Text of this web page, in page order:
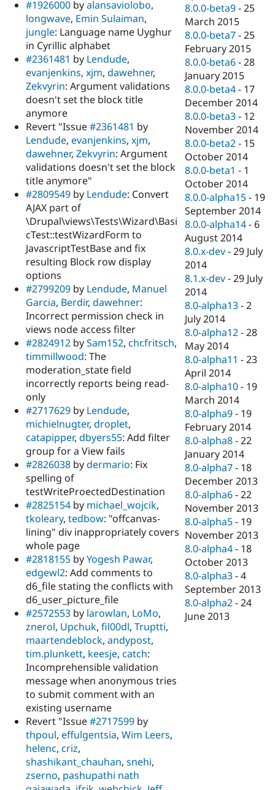
#1926000 byalansaviolobo,
longwave, Emin Sulaiman,
jungle: Language name Uyghur
in Cyrillic alphabet
#2361481 by Lendude,
evanjenkins, xjm, dawehner,
Zekvyrin: Argument validations
doesn't set the block title
anymore
Revert "Issue#2361481 by
Lendude, evanjenkins, xjm,
dawehner, Zekvyrin: Argument
validations doesn't set the block
title anymore"
#2809549 by Lendude: Convert
AJAX part of
\Drupal\views\Tests\Wizard\Basi
cTest::testWizardForm to
JavascriptTestBase and fix
resulting Block row display
options
#2799209 by Lendude, Manuel
Garcia, Berdir, dawehner:
Incorrect permission check in
views node access filter
#2824912 bySam152, chr.fritsch,
timmillwood: The
moderation_state field
incorrectly reports being read-
only
#2717629 by Lendude,
michielnugter, droplet,
catapipper, dbyers55: Add filter
group for a View fails
#2826038 bydermario: Fix
spelling of
testWriteProectedDestination
#2825154 by michael_wojcik,
tkoleary, tedbow: "offcanvas-
lining" div inappropriately covers
whole page
#2818155 byYogesh Pawar,
edgewl2: Add comments to
d6_file stating the conflicts with
d6_user_picture_file
#2572553 by larowlan, LoMo,
znerol, Upchuk, fil00dl, Truptti,
maartendeblock, andypost,
tim.plunkett, keesje, catch:
Incomprehensible validation
message when anonymous tries
to submit comment with an
existing username
Revert "Issue#2717599 by
thpoul, effulgentsia, Wim Leers,
helenc, criz,
shashikant_chauhan, snehi,
zserno, pashupathi nath
8.0.0-beta9 -25
March 2015
8.0.0-beta7 -25
February 2015
8.0.0-beta6 -28
January 2015
8.0.0-beta4 - 17
December 2014
8.0.0-beta3 - 12
November 2014
8.0.0-beta2 - 15
October 2014
8.0.0-beta1 - 1
October 2014
8.0.0-alpha15 - 19
September 2014
8.0.0-alpha14 - 6
August 2014
8.0.x-dev -29 July
2014
8.1.x-dev -29 July
2014
8.0-alpha13 -2
July 2014
8.0-alpha12 -28
May 2014
8.0-alpha11 -23
April 2014
8.0-alpha10 - 19
March 2014
8.0-alpha9 - 19
February 2014
8.0-alpha8 -22
January 2014
8.0-alpha7 - 18
December 2013
8.0-alpha6 -22
November 2013
8.0-alpha5 - 19
November 2013
8.0-alpha4 - 18
October 2013
8.0-alpha3 -4
September 2013
8.0-alpha2 -24
June 2013